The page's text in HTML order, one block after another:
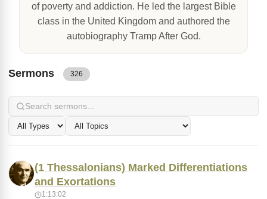
of poverty and addiction. He led the largest Bible
class in the United Kingdom and authored the
autobiography Tramp After God.
Sermons 326
(1 Thessalonians) Marked Differentiations
and Exortations
1:13:02